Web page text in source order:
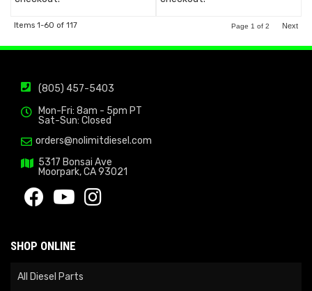
Items 1-60 of 117 Page 1 of 2 Next
(805) 457-5403
Mon-Fri: 8am - 5pm PT
Sat-Sun: Closed
orders@nolimitdiesel.com
5317 Bonsai Ave
Moorpark, CA 93021
SHOP ONLINE
All Diesel Parts